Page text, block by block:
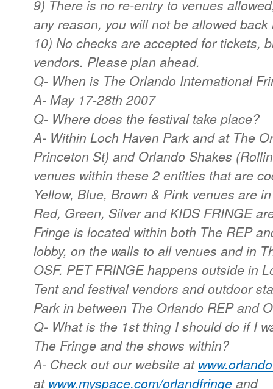
9) There is no re-entry to venues
any reason, you will not be allowed back
10) No checks are accepted for tickets,
vendors. Please plan ahead.
Q- When is The Orlando International
A- May 17-28th 2007
Q- Where does the festival take place?
A- Within Loch Haven Park and at The
Princeton St) and Orlando Shakes
venues within these 2 entities that are
Yellow, Blue, Brown & Pink venues are
Red, Green, Silver and KIDS FRINGE
Fringe is located within both The REP
lobby, on the walls to all venues and in
OSF. PET FRINGE happens outside in
Tent and festival vendors and outdoor
Park in between The Orlando REP and
Q- What is the 1st thing I should do if I
The Fringe and the shows within?
A- Check out our website at
at www.myspace.com/orlandfringe and